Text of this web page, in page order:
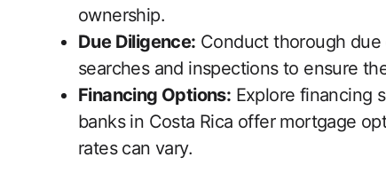
ownership.
Due Diligence: Conduct thorough
searches and inspections to ensure
Financing Options: Explore financing
banks in Costa Rica offer mortgage
rates can vary.